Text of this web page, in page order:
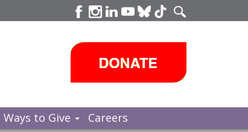
Ways to Give
Careers